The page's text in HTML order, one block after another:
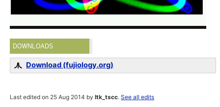
DOWNLOADS
Download (fujiology.org)
Last edited on 25 Aug 2014 byltk_tscc.See all edits